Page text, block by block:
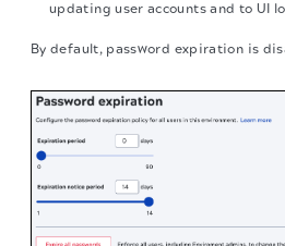
updating user accounts and to UI
By default, password expiration is